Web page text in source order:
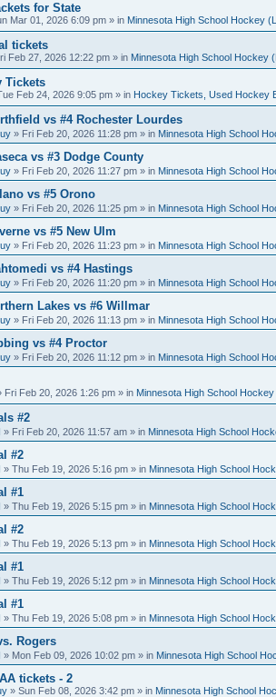
for State
Mar 01, 2026 6:09 pm » in Minnesota High School Hockey
tickets
Feb 27, 2026 12:22 pm » in Minnesota High School Hockey
Tickets
Feb 24, 2026 9:05 pm » in Hockey Tickets, Used Hockey
vs #4 Rochester Lourdes
» Fri Feb 20, 2026 11:28 pm » in Minnesota High School
vs #3 Dodge County
» Fri Feb 20, 2026 11:27 pm » in Minnesota High School
vs #5 Orono
» Fri Feb 20, 2026 11:25 pm » in Minnesota High School
vs #5 New Ulm
» Fri Feb 20, 2026 11:23 pm » in Minnesota High School
vs #4 Hastings
» Fri Feb 20, 2026 11:20 pm » in Minnesota High School
Lakes vs #6 Willmar
» Fri Feb 20, 2026 11:13 pm » in Minnesota High School
vs #4 Proctor
» Fri Feb 20, 2026 11:12 pm » in Minnesota High School
Fri Feb 20, 2026 1:26 pm » in Minnesota High School
#2
» Fri Feb 20, 2026 11:57 am » in Minnesota High School
#2
» Thu Feb 19, 2026 5:16 pm » in Minnesota High School
#1
» Thu Feb 19, 2026 5:15 pm » in Minnesota High School
#2
» Thu Feb 19, 2026 5:13 pm » in Minnesota High School
#1
» Thu Feb 19, 2026 5:12 pm » in Minnesota High School
#1
» Thu Feb 19, 2026 5:08 pm » in Minnesota High School
Rogers
» Mon Feb 09, 2026 10:02 pm » in Minnesota High School
tickets - 2
» Sun Feb 08, 2026 3:42 pm » in Minnesota High School